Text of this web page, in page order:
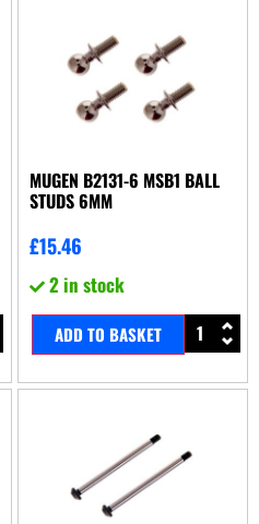
MUGEN B2131-6 MSB1 BALL
STUDS 6MM
£15.46
2 in stock
ADD TO BASKET